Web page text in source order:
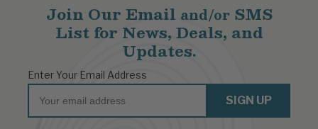
Join Our Email and/orSMS
List for News, Deals, and
Updates.
Enter Your Email Address
Email
SIGN UP